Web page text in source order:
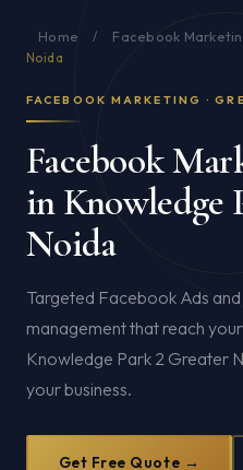
Home / Facebook
Noida
FACEBOOK MARKETING ·
Facebook
in Knowledge
Noida
Targeted Facebook Ads
management that reach
Knowledge Park 2 Greater
your business.
Get Free Quote →